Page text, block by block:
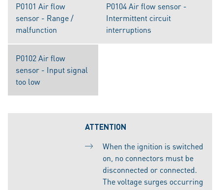
P0101 Air flow
sensor - Range /
malfunction
P0104 Air flow sensor -
Intermittent circuit
interruptions
P0102 Air flow
sensor - Input signal
too low
ATTENTION
When the ignition is switched
on, no connectors must be
disconnected or connected.
The voltage surges occurring